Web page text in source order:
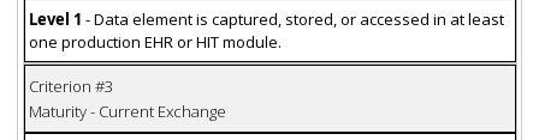
Level 1 - Data element is captured, stored, or accessed in at least
one production EHR or HIT module.
Criterion #3
Maturity - Current Exchange